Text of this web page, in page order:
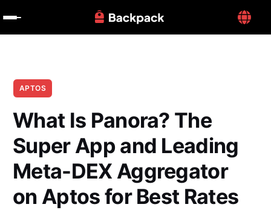
APTOS
What Is Panora? The
Super App and Leading
Meta-DEX Aggregator
on Aptos for Best Rates